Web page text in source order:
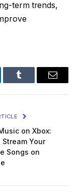
term trends,
Tumblr Email
on Xbox:
Stream Your
Songs on